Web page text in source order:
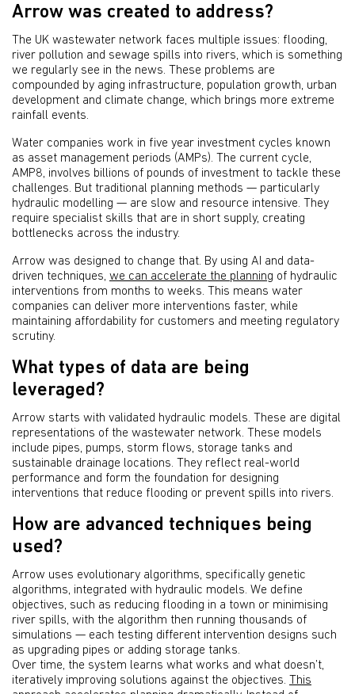
Arrow was created to address?
The UK wastewater network faces multiple issues: flooding,
river pollution and sewage spills into rivers, which is something
we regularly see in the news. These problems are
compounded by aging infrastructure, population growth, urban
development and climate change, which brings more extreme
rainfall events.
Water companies work in five year investment cycles known
as asset management periods (AMPs). The current cycle,
AMP8, involves billions of pounds of investment to tackle these
challenges. But traditional planning methods — particularly
hydraulic modelling — are slow and resource intensive. They
require specialist skills that are in short supply, creating
bottlenecks across the industry.
Arrow was designed to change that. By using AI and data-
driven techniques, we can accelerate the planning of hydraulic
interventions from months to weeks. This means water
companies can deliver more interventions faster, while
maintaining affordability for customers and meeting regulatory
scrutiny.
What types of data are being
leveraged?
Arrow starts with validated hydraulic models. These are digital
representations of the wastewater network. These models
include pipes, pumps, storm flows, storage tanks and
sustainable drainage locations. They reflect real-world
performance and form the foundation for designing
interventions that reduce flooding or prevent spills into rivers.
How are advanced techniques being
used?
Arrow uses evolutionary algorithms, specifically genetic
algorithms, integrated with hydraulic models. We define
objectives, such as reducing flooding in a town or minimising
river spills, with the algorithm then running thousands of
simulations — each testing different intervention designs such
as upgrading pipes or adding storage tanks.
Over time, the system learns what works and what doesn’t,
iteratively improving solutions against the objectives.
This